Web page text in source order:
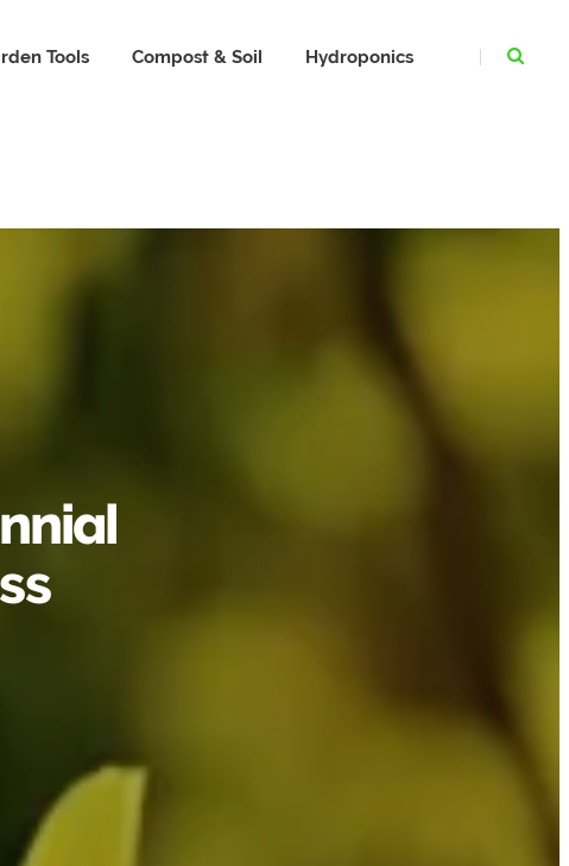
Tools Compost & Soil Hydroponics